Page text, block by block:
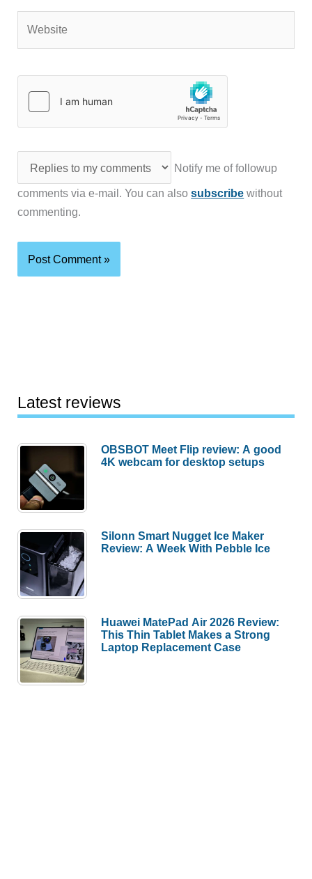
Notify me of followup
comments via e-mail. You can alsosubscribe without
commenting.
Latest reviews
OBSBOT Meet Flip review: A good
4K webcam for desktop setups
Silonn Smart Nugget Ice Maker
Review: A Week With Pebble Ice
Huawei MatePad Air 2026 Review:
This Thin Tablet Makes a Strong
Laptop Replacement Case